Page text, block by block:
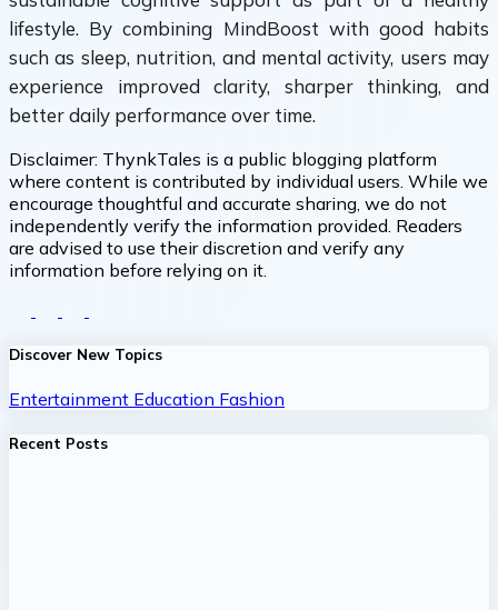
lifestyle. By combining MindBoost with good habits
such as sleep, nutrition, and mental activity, users may
experience improved clarity, sharper thinking, and
better daily performance over time.
Disclaimer: ThynkTales is a public blogging platform
where content is contributed by individual users. While we
encourage thoughtful and accurate sharing, we do not
independently verify the information provided. Readers
are advised to use their discretion and verify any
information before relying on it.
Discover New Topics
Entertainment Education Fashion
Recent Posts